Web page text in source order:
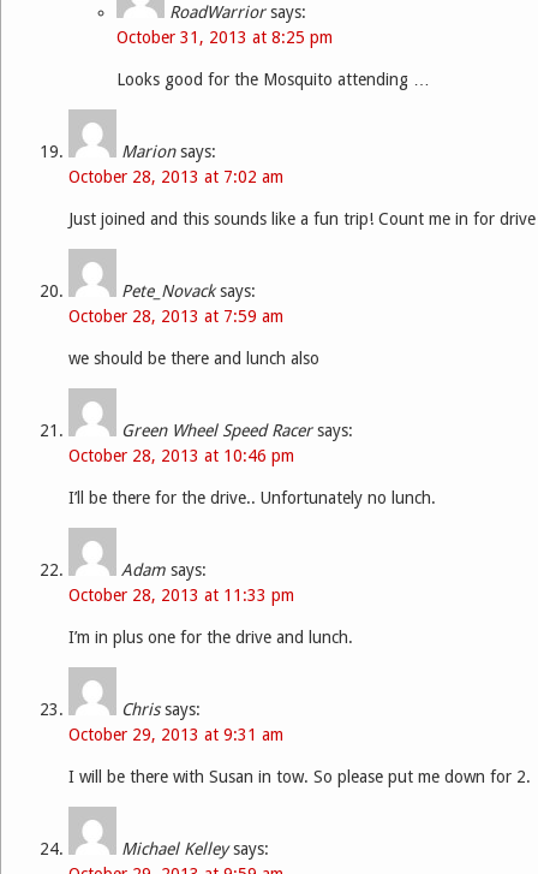
RoadWarrior says:
October 31, 2013 at 8:25 pm
Looks good for the Mosquito attending …
Marion says:
October 28, 2013 at 7:02 am
Just joined and this sounds like a fun trip! Count me in for
Pete_Novack says:
October 28, 2013 at 7:59 am
we should be there and lunch also
Green Wheel Speed Racer says:
October 28, 2013 at 10:46 pm
I’ll be there for the drive.. Unfortunately no lunch.
Adam says:
October 28, 2013 at 11:33 pm
I’m in plus one for the drive and lunch.
Chris says:
October 29, 2013 at 9:31 am
I will be there with Susan in tow. So please put me down for 2.
Michael Kelley says: